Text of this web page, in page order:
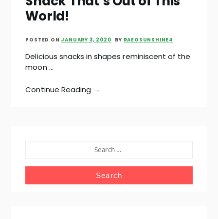
World!
POSTED ON JANUARY 3, 2020 BY RAEOSUNSHINE4
Delicious snacks in shapes reminiscent of the
moon …
Continue Reading →
FOR: